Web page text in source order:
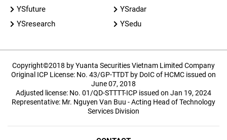
YSfuture
YSradar
YSresearch
YSedu
Copyright©2018 by Yuanta Securities Vietnam Limited Company
Original ICP License: No. 43/GP-TTDT by DoIC of HCMC issued on
June 07, 2018
Adjusted license: No. 01/QD-STTTT-ICP issued on Jan 19, 2024
Representative: Mr. Nguyen Van Buu - Acting Head of Technology
Services Division